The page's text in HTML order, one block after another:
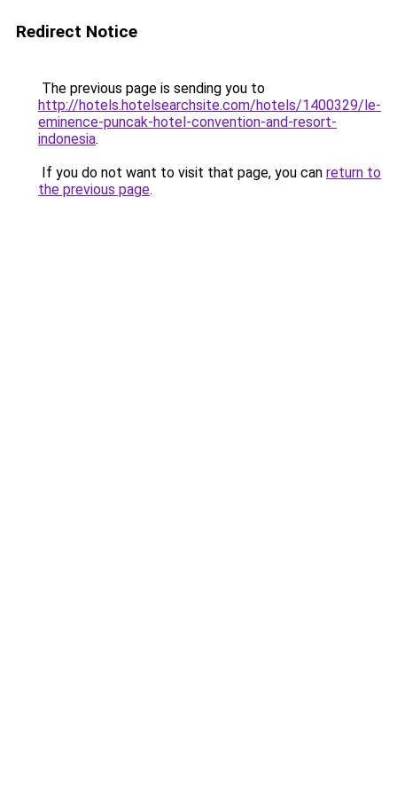
Redirect Notice
The previous page is sending you to
http://hotels.hotelsearchsite.com/hotels/1400329/le-
eminence-puncak-hotel-convention-and-resort-
indonesia.
If you do not want to visit that page, you can return to
the previous page.